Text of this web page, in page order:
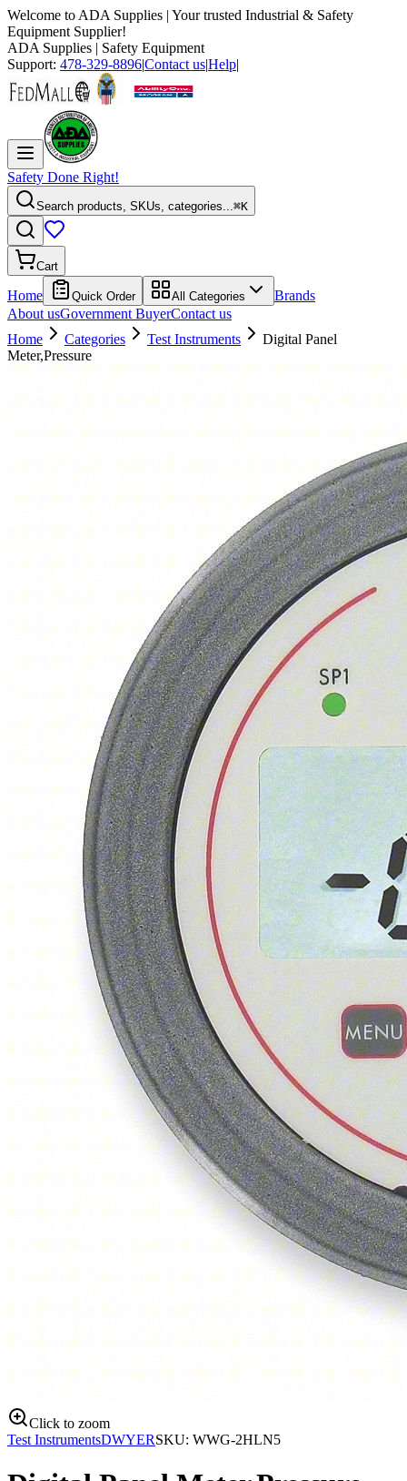
Welcome to ADA Supplies | Your trusted Industrial & Safety
Equipment Supplier!
ADA Supplies | Safety Equipment
Support: 478-329-8896|Contact us|Help|
Safety Done Right!
Search products, SKUs, categories...⌘K
Cart
Home Quick Order All Categories
Brands
About usGovernment BuyerContact us
Home
Categories Test Instruments
Digital Panel
Meter,Pressure
Click to zoom
Test InstrumentsDWYERSKU: WWG-2HLN5